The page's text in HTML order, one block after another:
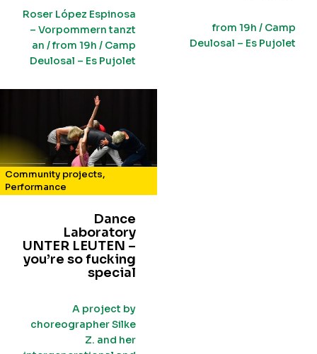
Roser López Espinosa
– Vorpommern tanzt
an / from 19h / Camp
Deulosal – Es Pujolet
from 19h / Camp
Deulosal – Es Pujolet
Community projects,
Performance
Dance
Laboratory
UNTER LEUTEN –
you’re so fucking
special
A project by
choreographer Silke
Z. and her